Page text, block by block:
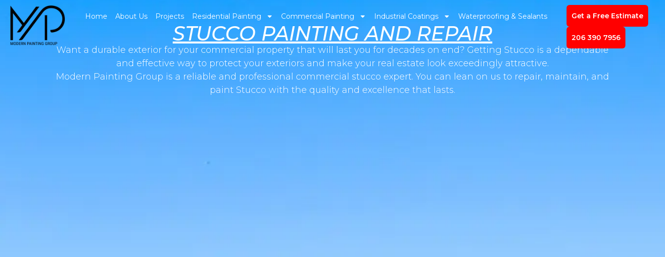
Home About Us Projects Residential Painting Commercial Painting Industrial Coatings Waterproofing & Sealants Get a Free Estimate
206 390 7956
STUCCO PAINTING AND REPAIR
Want a durable exterior for your commercial property that will last you for decades on end? Getting Stucco is a dependable
and effective way to protect your exteriors and make your real estate look exceedingly attractive.
Modern Painting Group is a reliable and professional commercial stucco expert. You can lean on us to repair, maintain, and
paint Stucco with the quality and excellence that lasts.